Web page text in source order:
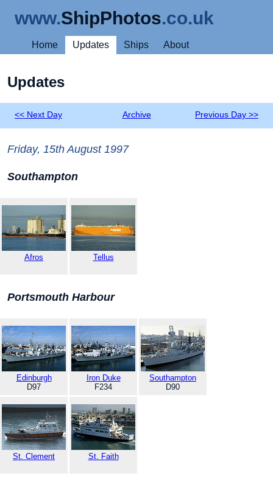
www.ShipPhotos.co.uk
Home Updates Ships About
Updates
<< Next Day Archive Previous Day >>
Friday, 15th August 1997
Southampton
Afros Tellus
Portsmouth Harbour
Edinburgh
D97
Iron Duke
F234
Southampton
D90
St. Clement St. Faith